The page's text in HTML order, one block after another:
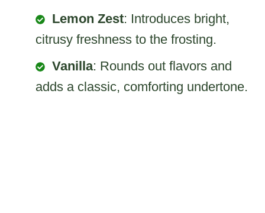
Lemon Zest: Introduces bright,
citrusy freshness to the frosting.
Vanilla: Rounds out flavors and
adds a classic, comforting undertone.